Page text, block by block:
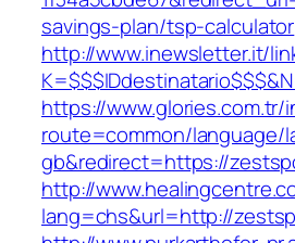
savings-plan/tsp-calculator
http://www.inewsletter.it/
https://www.glories.com.tr/
route=common/language/
gb&redirect=https://
http://
lang=chs&url=http://